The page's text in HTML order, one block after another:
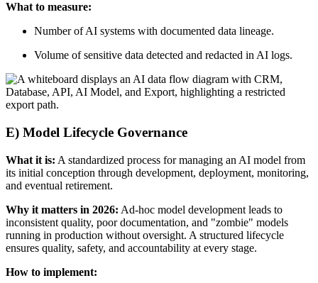
What to measure:
Number of AI systems with documented data lineage.
Volume of sensitive data detected and redacted in AI logs.
E) Model Lifecycle Governance
What it is: A standardized process for managing an AI model from
its initial conception through development, deployment, monitoring,
and eventual retirement.
Why it matters in 2026: Ad-hoc model development leads to
inconsistent quality, poor documentation, and "zombie" models
running in production without oversight. A structured lifecycle
ensures quality, safety, and accountability at every stage.
How to implement: